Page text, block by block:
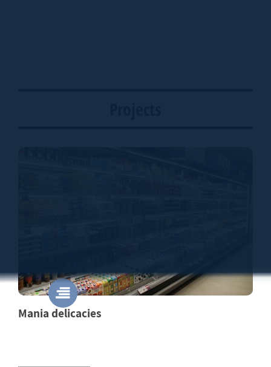
Mania delicacies